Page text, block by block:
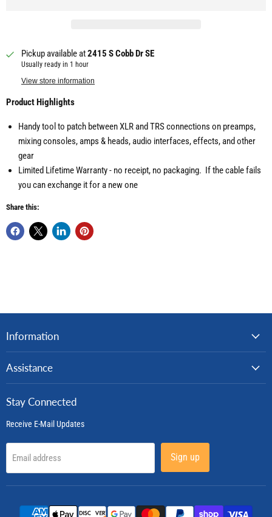
Pickup available at2415 S Cobb Dr SE
Usually ready in 1 hour
View store information
Product Highlights
Handy tool to patch between XLR and TRS connections on preamps,
mixing consoles, amps & heads, audio interfaces, effects, and other
gear
Limited Lifetime Warranty - no receipt, no packaging. If the cable fails
you can exchange it for a new one
Share this:
Information
Assistance
Stay Connected
Receive E-Mail Updates
Email address Sign up